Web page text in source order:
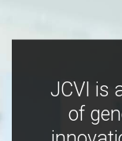
JCVI is
of